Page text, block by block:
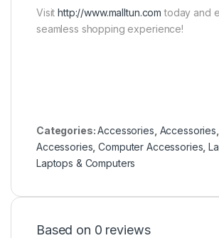
Visithttp://www.malltun.com today and
seamless shopping experience!
Categories:Accessories Accessories
Accessories ,Computer Accessories ,
Laptops & Computers
Based on 0 reviews